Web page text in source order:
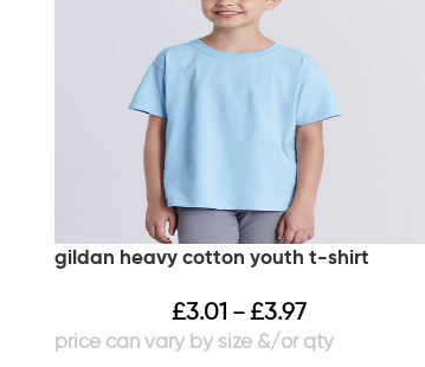
gildan heavy cotton youth t-shirt
£3.01 – £3.97